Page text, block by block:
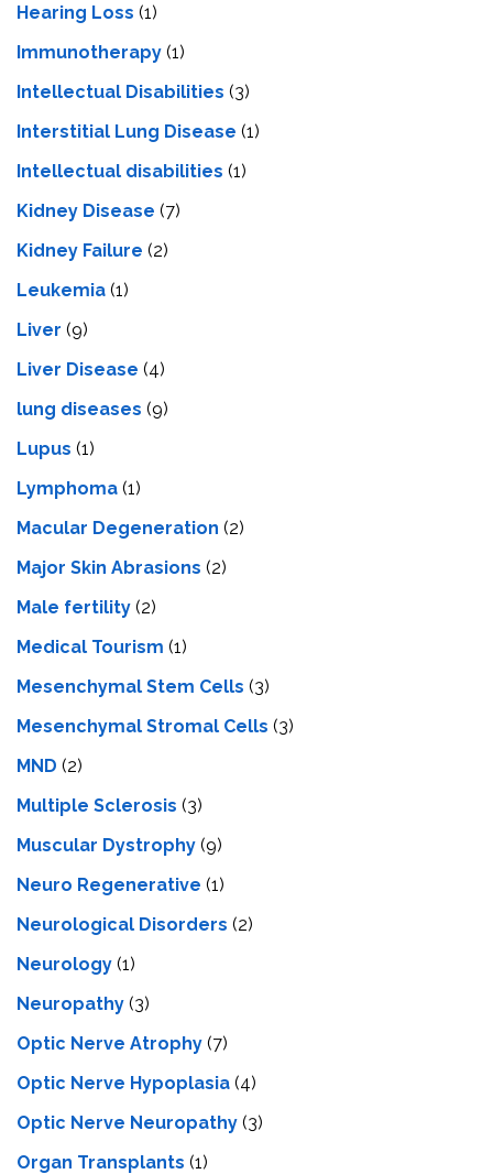
Hearing Loss (1)
Immunotherapy (1)
Intellectual Disabilities (3)
Interstitial Lung Disease (1)
Intеllеctual disabilitiеs (1)
Kidney Disease (7)
Kidney Failure (2)
Leukemia (1)
Liver (9)
Livеr Disеasе (4)
lung diseases (9)
Lupus (1)
Lymphoma (1)
Macular Degeneration (2)
Major Skin Abrasions (2)
Male fertility (2)
Medical Tourism (1)
Mesenchymal Stem Cells (3)
Mesenchymal Stromal Cells (3)
MND (2)
Multiple Sclerosis (3)
Muscular Dystrophy (9)
Neuro Regenerative (1)
Neurological Disorders (2)
Neurology (1)
Neuropathy (3)
Optic Nerve Atrophy (7)
Optic Nerve Hypoplasia (4)
Optic Nerve Neuropathy (3)
Organ Transplants (1)